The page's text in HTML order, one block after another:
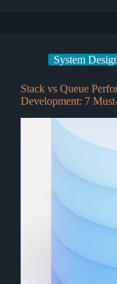
System
Stack vs Queue
Development: 7